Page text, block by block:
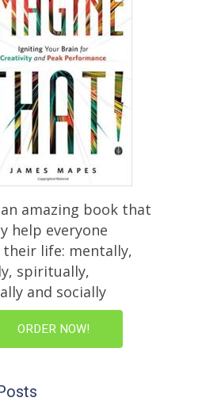
amazing book that
help everyone
their life: mentally,
spiritually,
and socially
ORDER NOW!